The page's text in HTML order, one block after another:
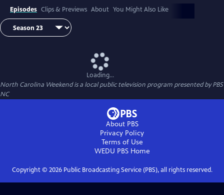
Episodes Clips & Previews About You Might Also Like
Loading...
North Carolina Weekendis a local public television program presented byPBS
NC
About PBS
Privacy Policy
Terms of Use
WEDU PBSHome
Copyright © 2026Public Broadcasting Service (PBS), all rights reserved.